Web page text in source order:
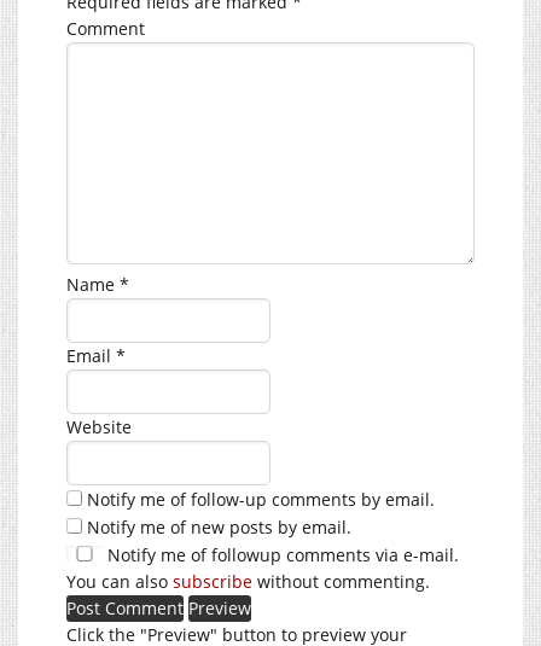
Comment
Name *
Email *
Website
Notify me of follow-up comments by email.
Notify me of new posts by email.
Notify me of followup comments via e-mail.
You can also subscribe without commenting.
Click the "Preview" button to preview your